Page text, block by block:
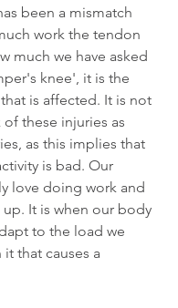
been a mismatch
work the tendon
much we have asked
knee', it is the
is affected. It is not
these injuries as
as this implies that
is bad. Our
love doing work and
It is when our body
to the load we
that causes a